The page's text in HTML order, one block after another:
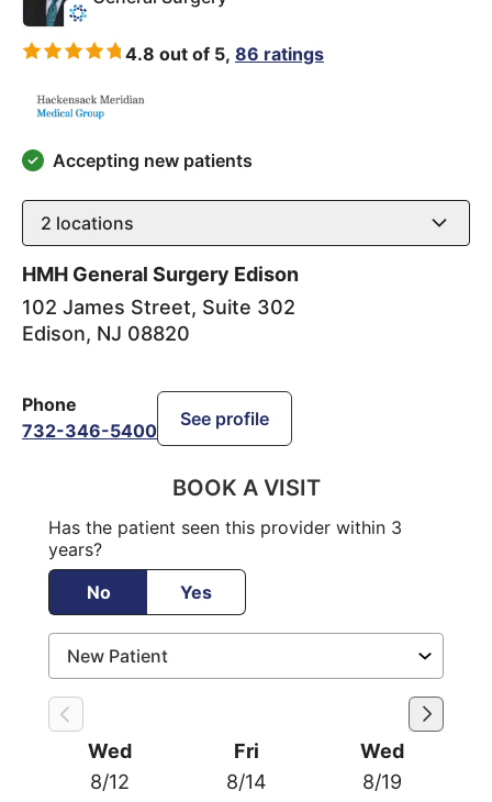
4.8 out of 5, 86 ratings
Accepting new patients
2 locations
HMH General Surgery Edison
102 James Street, Suite 302
Edison, NJ 08820
Phone
732-346-5400
See profile
BOOK A VISIT
Has the patient seen this provider within 3
years?
No
Yes
Wed
8/12
Fri
8/14
Wed
8/19